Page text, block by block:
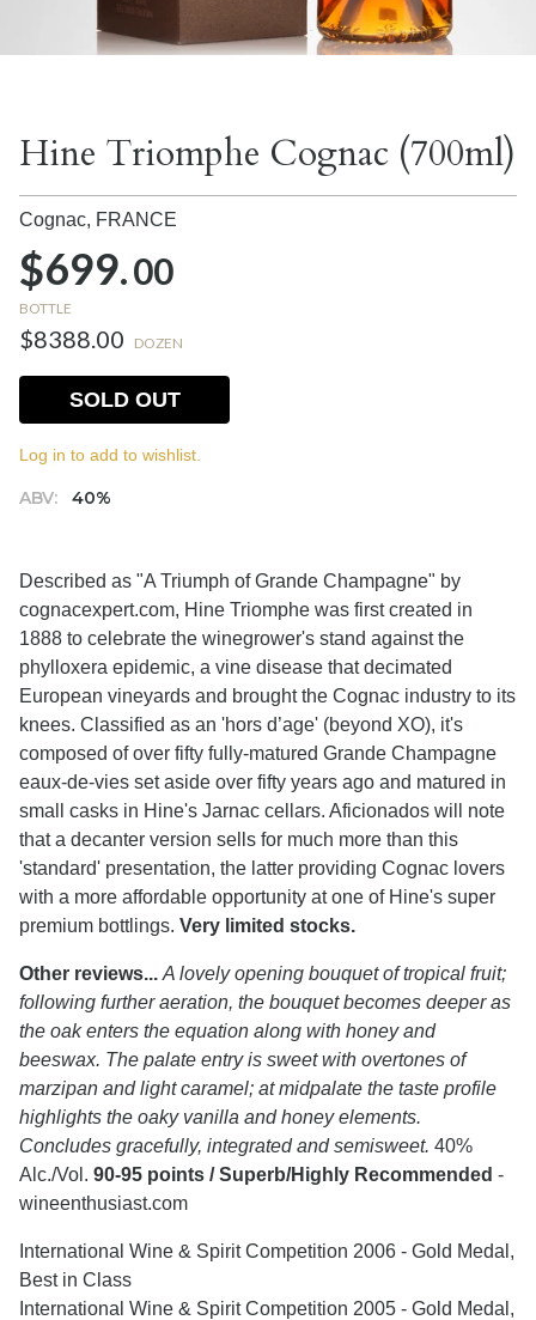
Hine Triomphe Cognac (700ml)
Cognac, FRANCE
$699.00
BOTTLE
$8388.00 DOZEN
ABV: 40%
SOLD OUT
Log in to add to wishlist.
Described as "A Triumph of Grande Champagne" by
cognacexpert.com, Hine Triomphe was first created in
1888 to celebrate the winegrower's stand against the
phylloxera epidemic, a vine disease that decimated
European vineyards and brought the Cognac industry to its
knees. Classified as an 'hors d’age' (beyond XO), it's
composed of over fifty fully-matured Grande Champagne
eaux-de-vies set aside over fifty years ago and matured in
small casks in Hine's Jarnac cellars. Aficionados will note
that a decanter version sells for much more than this
'standard' presentation, the latter providing Cognac lovers
with a more affordable opportunity at one of Hine's super
premium bottlings. Very limited stocks.
Other reviews... A lovely opening bouquet of tropical fruit;
following further aeration, the bouquet becomes deeper as
the oak enters the equation along with honey and
beeswax. The palate entry is sweet with overtones of
marzipan and light caramel; at midpalate the taste profile
highlights the oaky vanilla and honey elements.
Concludes gracefully, integrated and semisweet. 40%
Alc./Vol. 90-95 points / Superb/Highly Recommended -
wineenthusiast.com
International Wine & Spirit Competition 2006 - Gold Medal,
Best in Class
International Wine & Spirit Competition 2005 - Gold Medal,